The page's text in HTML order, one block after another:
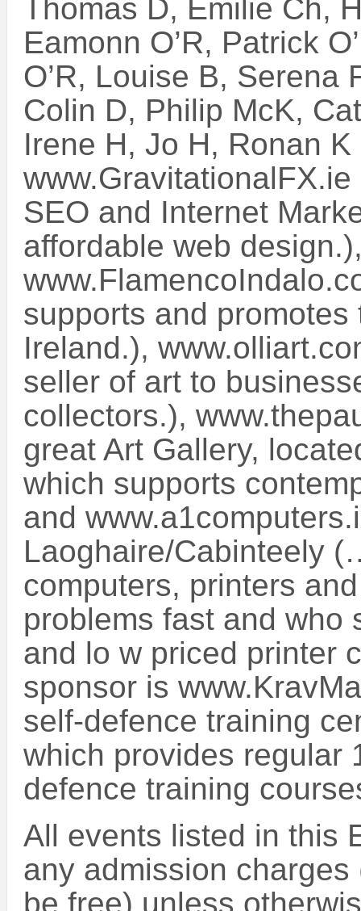
Thomas D, Emilie Ch,
Eamonn O’R, Patrick
O’R, Louise B, Serena
Colin D, Philip McK,
Irene H, Jo H, Ronan K
SEO and Internet
affordable web
supports and
Ireland.),
seller of art to
collectors.),
great Art Gallery,
which supports
and
Laoghaire/Cabinteely
computers, printers
problems fast and who
and lo w priced printer
sponsor is
self-defence training
which provides regular
defence training
All events listed in this
any admission
be free) unless